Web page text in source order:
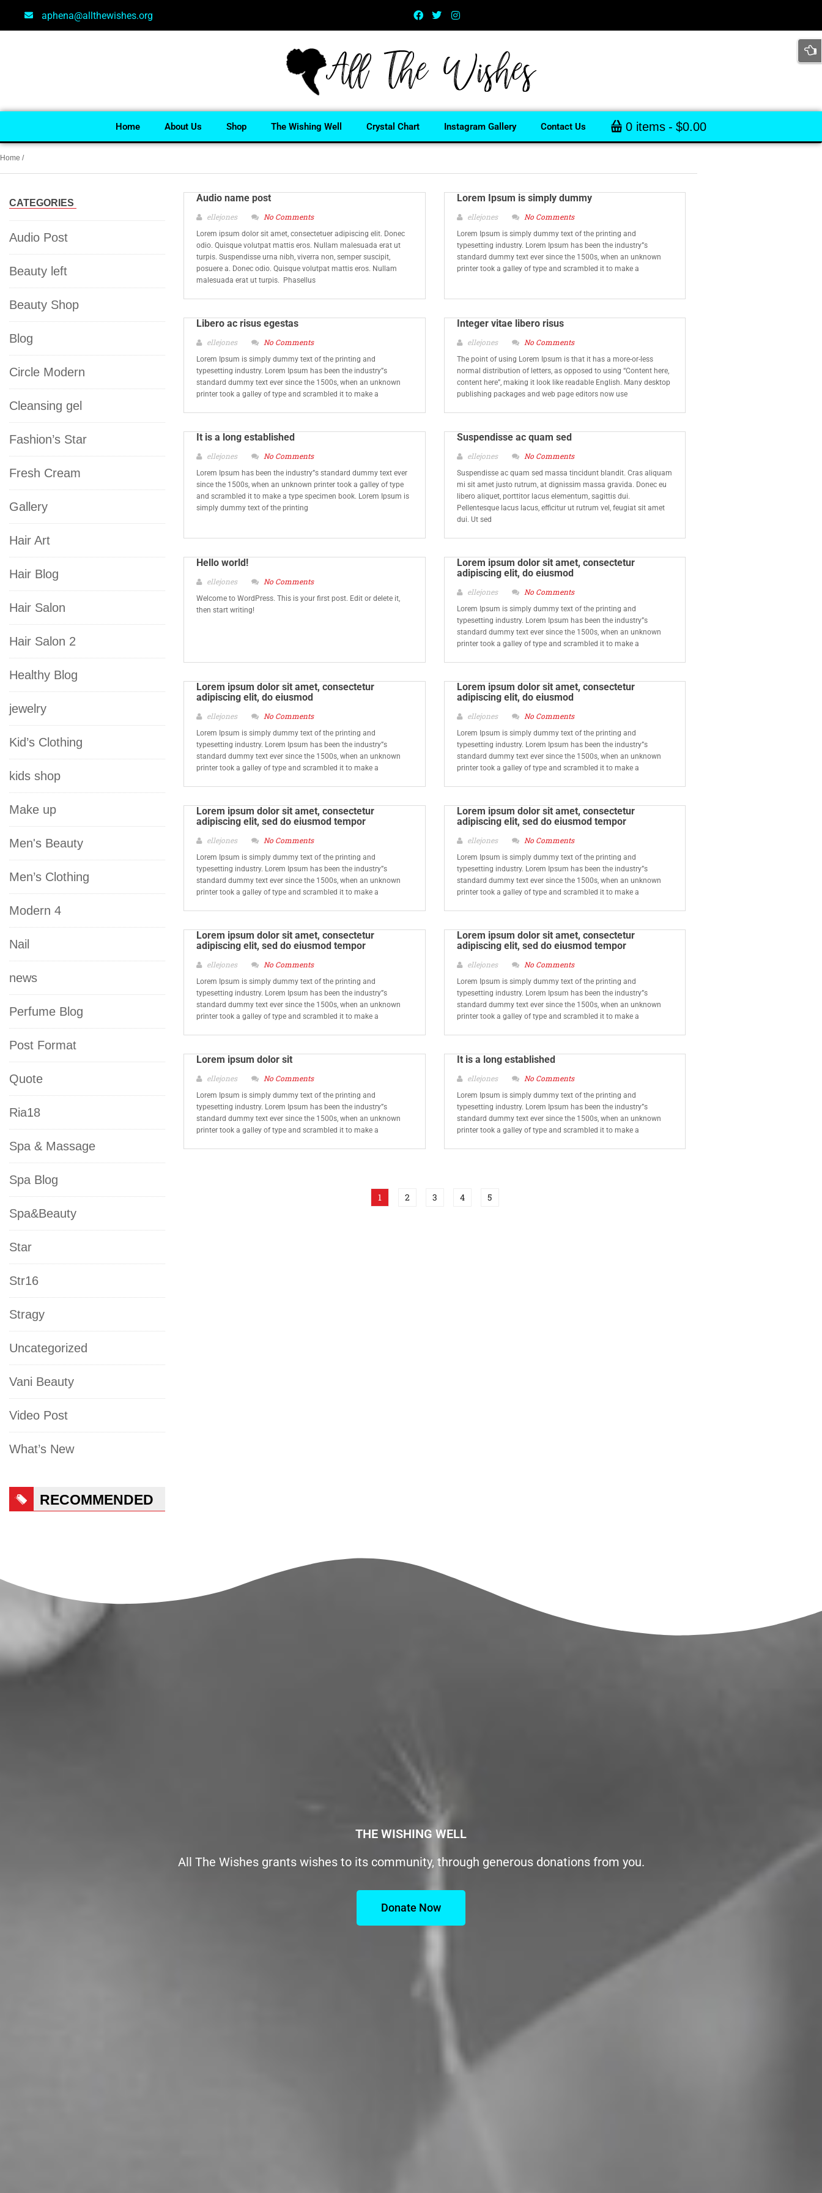
aphena@allthewishes.org
Home About Us Shop The Wishing Well Crystal Chart Instagram Gallery Contact Us 0 items $0.00
Home /
CATEGORIES
Audio Post
Beauty left
Beauty Shop
Blog
Circle Modern
Cleansing gel
Fashion’s Star
Fresh Cream
Gallery
Hair Art
Hair Blog
Hair Salon
Hair Salon 2
Healthy Blog
jewelry
Kid’s Clothing
kids shop
Make up
Men's Beauty
Men’s Clothing
Modern 4
Nail
news
Perfume Blog
Post Format
Quote
Ria18
Spa & Massage
Spa Blog
Spa&Beauty
Star
Str16
Stragy
Uncategorized
Vani Beauty
Video Post
What’s New
RECOMMENDED
Audio name post
ellejones No Comments
Lorem ipsum dolor sit amet, consectetuer adipiscing elit. Donec
odio. Quisque volutpat mattis eros. Nullam malesuada erat ut
turpis. Suspendisse urna nibh, viverra non, semper suscipit,
posuere a. Donec odio. Quisque volutpat mattis eros. Nullam
malesuada erat ut turpis. Phasellus
Lorem Ipsum is simply dummy
ellejones No Comments
Lorem Ipsum is simply dummy text of the printing and
typesetting industry. Lorem Ipsum has been the industry”s
standard dummy text ever since the 1500s, when an unknown
printer took a galley of type and scrambled it to make a
Libero ac risus egestas
ellejones No Comments
Lorem Ipsum is simply dummy text of the printing and
typesetting industry. Lorem Ipsum has been the industry”s
standard dummy text ever since the 1500s, when an unknown
printer took a galley of type and scrambled it to make a
Integer vitae libero risus
ellejones No Comments
The point of using Lorem Ipsum is that it has a more-or-less
normal distribution of letters, as opposed to using “Content here,
content here”, making it look like readable English. Many desktop
publishing packages and web page editors now use
It is a long established
ellejones No Comments
Lorem Ipsum has been the industry”s standard dummy text ever
since the 1500s, when an unknown printer took a galley of type
and scrambled it to make a type specimen book. Lorem Ipsum is
simply dummy text of the printing
Suspendisse ac quam sed
ellejones No Comments
Suspendisse ac quam sed massa tincidunt blandit. Cras aliquam
mi sit amet justo rutrum, at dignissim massa gravida. Donec eu
libero aliquet, porttitor lacus elementum, sagittis dui.
Pellentesque lacus lacus, efficitur ut rutrum vel, feugiat sit amet
dui. Ut sed
Hello world!
ellejones No Comments
Welcome to WordPress. This is your first post. Edit or delete it,
then start writing!
Lorem ipsum dolor sit amet, consectetur
adipiscing elit, do eiusmod
ellejones No Comments
Lorem Ipsum is simply dummy text of the printing and
typesetting industry. Lorem Ipsum has been the industry”s
standard dummy text ever since the 1500s, when an unknown
printer took a galley of type and scrambled it to make a
Lorem ipsum dolor sit amet, consectetur
adipiscing elit, do eiusmod
ellejones No Comments
Lorem Ipsum is simply dummy text of the printing and
typesetting industry. Lorem Ipsum has been the industry”s
standard dummy text ever since the 1500s, when an unknown
printer took a galley of type and scrambled it to make a
Lorem ipsum dolor sit amet, consectetur
adipiscing elit, do eiusmod
ellejones No Comments
Lorem Ipsum is simply dummy text of the printing and
typesetting industry. Lorem Ipsum has been the industry”s
standard dummy text ever since the 1500s, when an unknown
printer took a galley of type and scrambled it to make a
Lorem ipsum dolor sit amet, consectetur
adipiscing elit, sed do eiusmod tempor
ellejones No Comments
Lorem Ipsum is simply dummy text of the printing and
typesetting industry. Lorem Ipsum has been the industry”s
standard dummy text ever since the 1500s, when an unknown
printer took a galley of type and scrambled it to make a
Lorem ipsum dolor sit amet, consectetur
adipiscing elit, sed do eiusmod tempor
ellejones No Comments
Lorem Ipsum is simply dummy text of the printing and
typesetting industry. Lorem Ipsum has been the industry”s
standard dummy text ever since the 1500s, when an unknown
printer took a galley of type and scrambled it to make a
Lorem ipsum dolor sit amet, consectetur
adipiscing elit, sed do eiusmod tempor
ellejones No Comments
Lorem Ipsum is simply dummy text of the printing and
typesetting industry. Lorem Ipsum has been the industry”s
standard dummy text ever since the 1500s, when an unknown
printer took a galley of type and scrambled it to make a
Lorem ipsum dolor sit amet, consectetur
adipiscing elit, sed do eiusmod tempor
ellejones No Comments
Lorem Ipsum is simply dummy text of the printing and
typesetting industry. Lorem Ipsum has been the industry”s
standard dummy text ever since the 1500s, when an unknown
printer took a galley of type and scrambled it to make a
Lorem ipsum dolor sit
ellejones No Comments
Lorem Ipsum is simply dummy text of the printing and
typesetting industry. Lorem Ipsum has been the industry”s
standard dummy text ever since the 1500s, when an unknown
printer took a galley of type and scrambled it to make a
It is a long established
ellejones No Comments
Lorem Ipsum is simply dummy text of the printing and
typesetting industry. Lorem Ipsum has been the industry”s
standard dummy text ever since the 1500s, when an unknown
printer took a galley of type and scrambled it to make a
1 2 3 4 5
THE WISHING WELL
All The Wishes grants wishes to its community, through generous donations from you.
Donate Now